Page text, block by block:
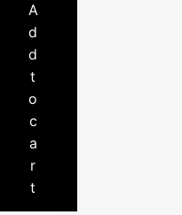
A
d
d
t
o
c
a
r
t